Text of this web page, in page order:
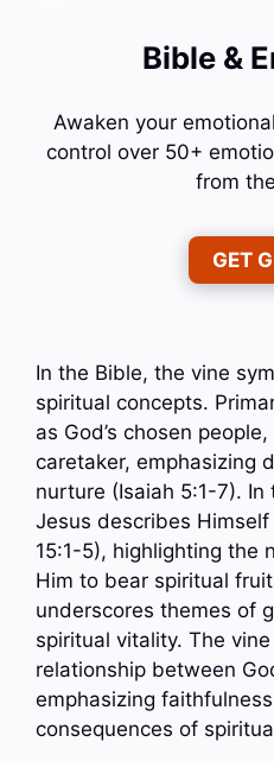
Bible &
Awaken your
control over 50+
from
GET
In the Bible, the vine
spiritual concepts.
as God’s chosen
caretaker, emphasizing
nurture (Isaiah 5:1-7).
Jesus describes
15:1-5), highlighting the
Him to bear spiritual
underscores themes of
spiritual vitality. The
relationship between
emphasizing
consequences of